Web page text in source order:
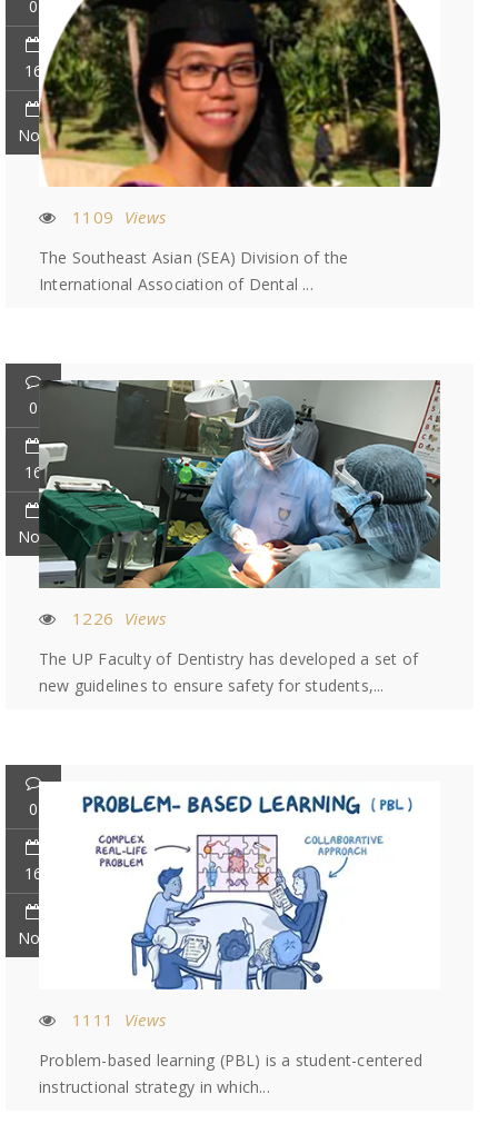
0
16
Nov
1109 Views
The Southeast Asian (SEA) Division of the
International Association of Dental ...
0
16
Nov
1226 Views
The UP Faculty of Dentistry has developed a set of
new guidelines to ensure safety for students,...
0
16
Nov
1111 Views
Problem-based learning (PBL) is a student-centered
instructional strategy in which...